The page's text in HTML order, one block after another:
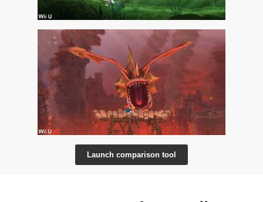
Launch comparison tool